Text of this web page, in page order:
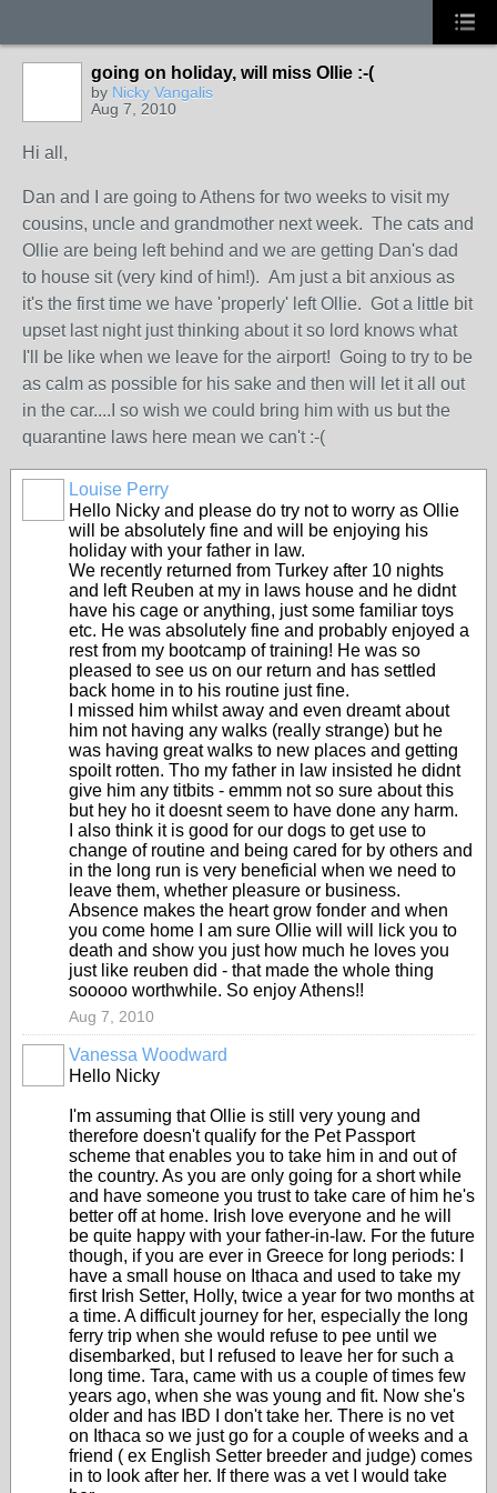
going on holiday, will miss Ollie :-(
by Nicky Vangalis
Aug 7, 2010
Hi all,
Dan and I are going to Athens for two weeks to visit my
cousins, uncle and grandmother next week. The cats and
Ollie are being left behind and we are getting Dan's dad
to house sit (very kind of him!). Am just a bit anxious as
it's the first time we have 'properly' left Ollie. Got a little bit
upset last night just thinking about it so lord knows what
I'll be like when we leave for the airport! Going to try to be
as calm as possible for his sake and then will let it all out
in the car....I so wish we could bring him with us but the
quarantine laws here mean we can't :-(
Louise Perry
Hello Nicky and please do try not to worry as Ollie
will be absolutely fine and will be enjoying his
holiday with your father in law.
We recently returned from Turkey after 10 nights
and left Reuben at my in laws house and he didnt
have his cage or anything, just some familiar toys
etc. He was absolutely fine and probably enjoyed a
rest from my bootcamp of training! He was so
pleased to see us on our return and has settled
back home in to his routine just fine.
I missed him whilst away and even dreamt about
him not having any walks (really strange) but he
was having great walks to new places and getting
spoilt rotten. Tho my father in law insisted he didnt
give him any titbits - emmm not so sure about this
but hey ho it doesnt seem to have done any harm.
I also think it is good for our dogs to get use to
change of routine and being cared for by others and
in the long run is very beneficial when we need to
leave them, whether pleasure or business.
Absence makes the heart grow fonder and when
you come home I am sure Ollie will will lick you to
death and show you just how much he loves you
just like reuben did - that made the whole thing
sooooo worthwhile. So enjoy Athens!!
Aug 7, 2010
Vanessa Woodward
Hello Nicky
I'm assuming that Ollie is still very young and
therefore doesn't qualify for the Pet Passport
scheme that enables you to take him in and out of
the country. As you are only going for a short while
and have someone you trust to take care of him he's
better off at home. Irish love everyone and he will
be quite happy with your father-in-law. For the future
though, if you are ever in Greece for long periods: I
have a small house on Ithaca and used to take my
first Irish Setter, Holly, twice a year for two months at
a time. A difficult journey for her, especially the long
ferry trip when she would refuse to pee until we
disembarked, but I refused to leave her for such a
long time. Tara, came with us a couple of times few
years ago, when she was young and fit. Now she's
older and has IBD I don't take her. There is no vet
on Ithaca so we just go for a couple of weeks and a
friend ( ex English Setter breeder and judge) comes
in to look after her. If there was a vet I would take